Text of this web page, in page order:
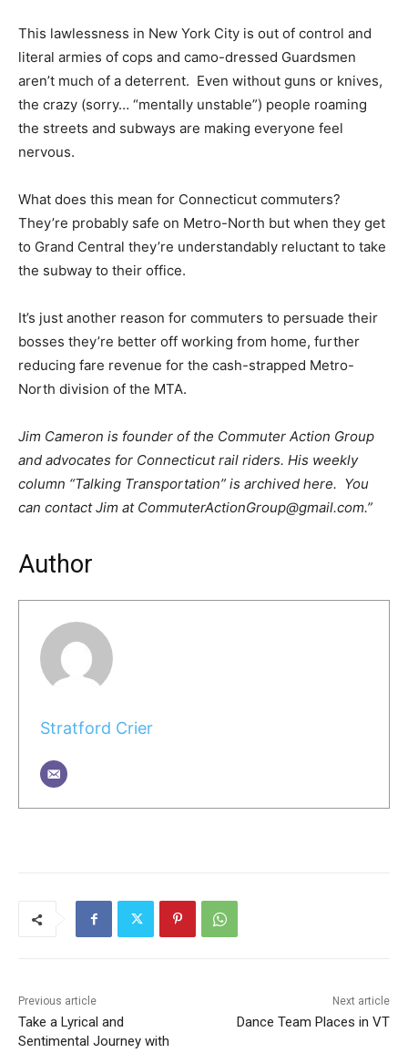
This lawlessness in New York City is out of control and
literal armies of cops and camo-dressed Guardsmen
aren’t much of a deterrent. Even without guns or knives,
the crazy (sorry… “mentally unstable”) people roaming
the streets and subways are making everyone feel
nervous.
What does this mean for Connecticut commuters?
They’re probably safe on Metro-North but when they get
to Grand Central they’re understandably reluctant to take
the subway to their office.
It’s just another reason for commuters to persuade their
bosses they’re better off working from home, further
reducing fare revenue for the cash-strapped Metro-
North division of the MTA.
Jim Cameron is founder of the Commuter Action Group
and advocates for Connecticut rail riders. His weekly
column “Talking Transportation” is archived here. You
can contact Jim at CommuterActionGroup@gmail.com.”
Author
Stratford Crier
Previous article
Take a Lyrical and
Sentimental Journey with
Next article
Dance Team Places in VT